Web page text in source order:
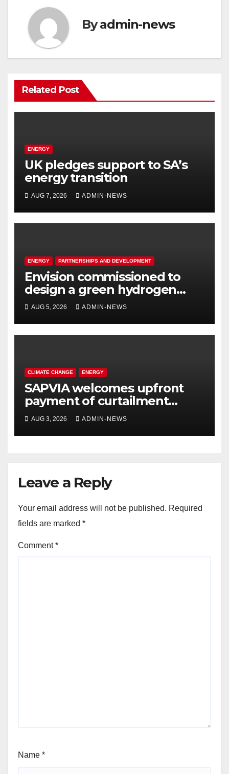
Byadmin-news
Related Post
ENERGY
UK pledges support to SA’s
energy transition
AUG 7, 2026 ADMIN-NEWS
ENERGY PARTNERSHIPS AND DEVELOPMENT
Envision commissioned to
design a green hydrogen
system for Sasolburg
operations
AUG 5, 2026 ADMIN-NEWS
CLIMATE CHANGE ENERGY
SAPVIA welcomes upfront
payment of curtailment
claims by National
Transmission Company
AUG 3, 2026 ADMIN-NEWS
Leave a Reply
Your email address will not be published. Required
fields are marked *
Comment*
Name *